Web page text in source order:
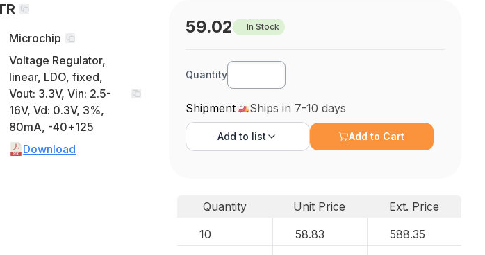
Microchip
Voltage Regulator,
linear, LDO, fixed,
Vout: 3.3V, Vin: 2.5-
16V, Vd: 0.3V, 3%,
80mA, -40+125
Download
59.02 In Stock
Quantity
Shipment Ships in 7-10 days
Add to list Add to Cart
Quantity Unit Price
Ext. Price
10
58.83 588.35